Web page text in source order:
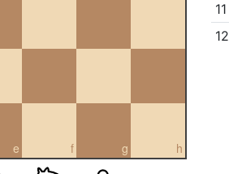
e f g h
11
12